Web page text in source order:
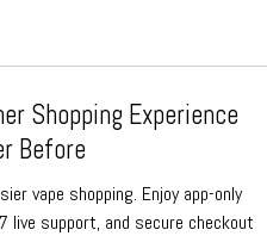
Shopping Experience
Before
vape shopping. Enjoy app-only
support, and secure checkout